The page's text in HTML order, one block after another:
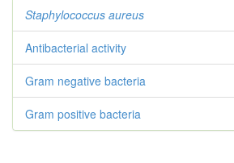
Staphylococcus aureus
Antibacterial activity
Gram negative bacteria
Gram positive bacteria